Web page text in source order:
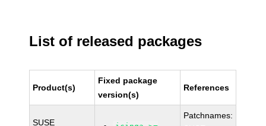
List of released packages
Product(s)
Fixed package
version(s)
References
SUSE
Patchnames: